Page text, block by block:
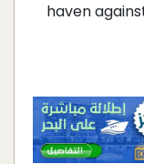
haven